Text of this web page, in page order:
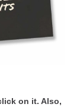
on it. Also,